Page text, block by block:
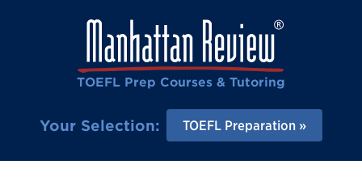
TOEFL Prep Courses & Tutoring
Your Selection: TOEFL Preparation